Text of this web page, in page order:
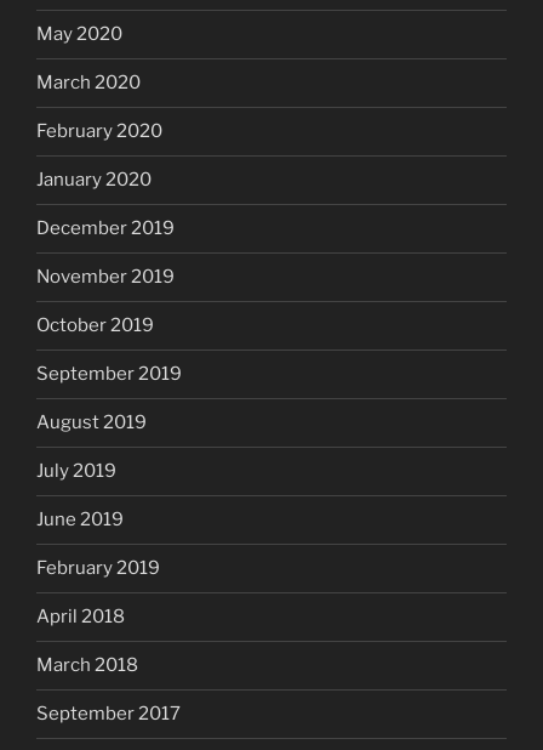
May 2020
March 2020
February 2020
January 2020
December 2019
November 2019
October 2019
September 2019
August 2019
July 2019
June 2019
February 2019
April 2018
March 2018
September 2017